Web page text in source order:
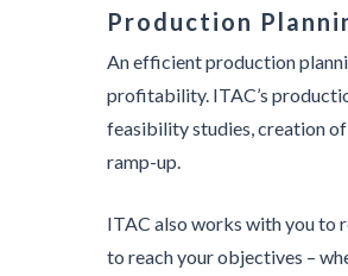
Production
An efficient production
profitability. ITAC’s
feasibility studies, creation
ramp-up.
ITAC also works with you to
to reach your objectives –